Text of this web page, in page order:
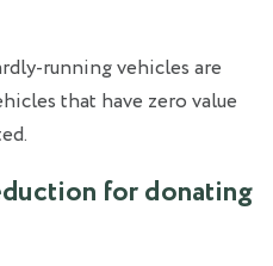
running vehicles are
that have zero value
for donating